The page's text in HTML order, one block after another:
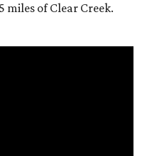
of Clear Creek.